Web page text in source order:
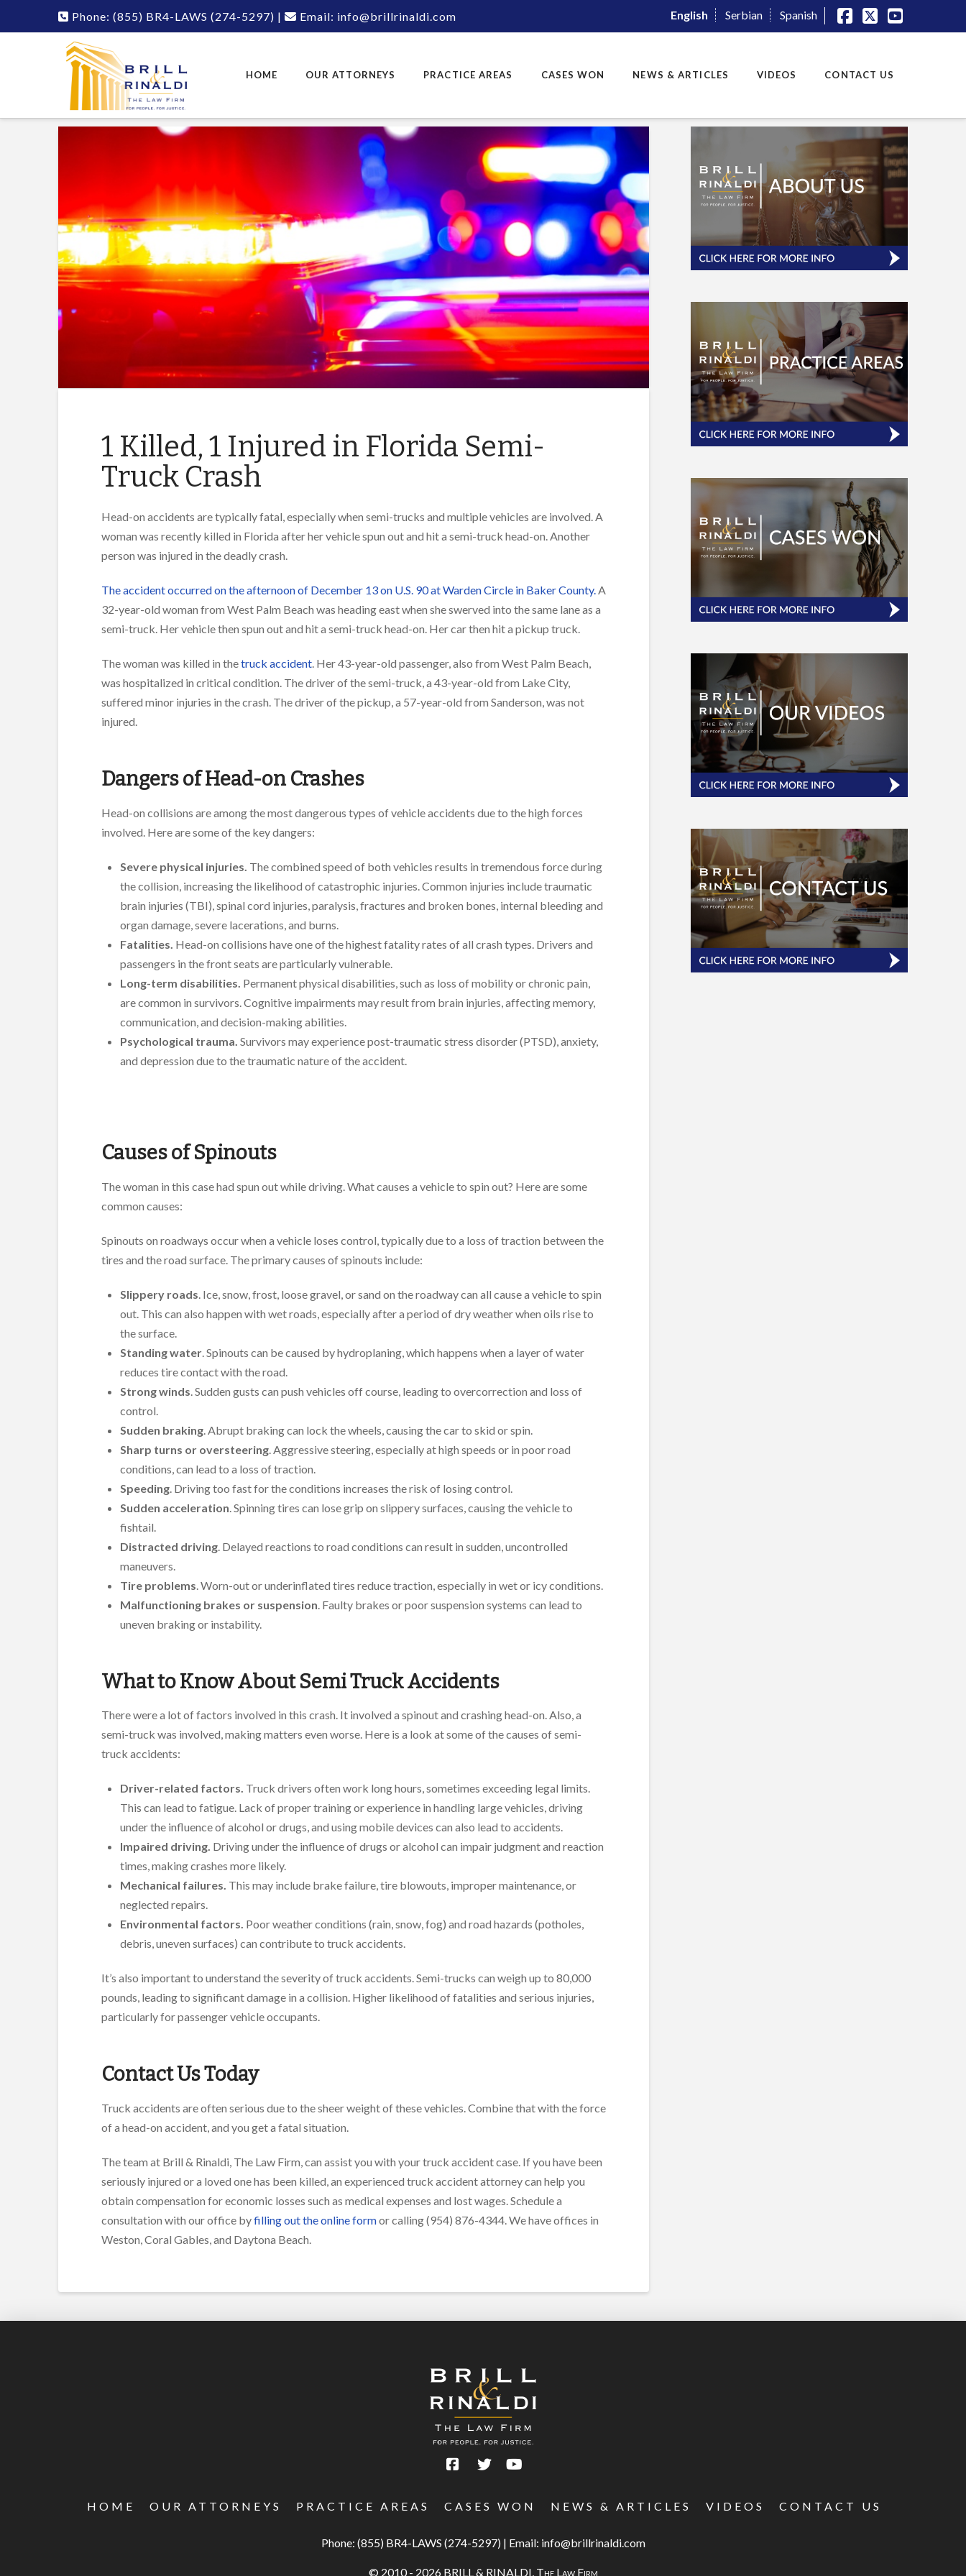
Phone: (855) BR4-LAWS (274-5297) | Email: info@brillrinaldi.com
Facebook
X YouTube
English Serbian Spanish
HOME OUR ATTORNEYS PRACTICE AREAS CASES WON NEWS & ARTICLES VIDEOS CONTACT US
1 Killed, 1 Injured in Florida Semi-
Truck Crash
Head-on accidents are typically fatal, especially when semi-trucks and multiple vehicles are involved. A
woman was recently killed in Florida after her vehicle spun out and hit a semi-truck head-on. Another
person was injured in the deadly crash.
The accident occurred on the afternoon of December 13 on U.S. 90 at Warden Circle in Baker County.A
32-year-old woman from West Palm Beach was heading east when she swerved into the same lane as a
semi-truck. Her vehicle then spun out and hit a semi-truck head-on. Her car then hit a pickup truck.
The woman was killed in thetruck accident. Her 43-year-old passenger, also from West Palm Beach,
was hospitalized in critical condition. The driver of the semi-truck, a 43-year-old from Lake City,
suffered minor injuries in the crash. The driver of the pickup, a 57-year-old from Sanderson, was not
injured.
Dangers of Head-on Crashes
Head-on collisions are among the most dangerous types of vehicle accidents due to the high forces
involved. Here are some of the key dangers:
Severe physical injuries. The combined speed of both vehicles results in tremendous force during
the collision, increasing the likelihood of catastrophic injuries. Common injuries include traumatic
brain injuries (TBI), spinal cord injuries, paralysis, fractures and broken bones, internal bleeding and
organ damage, severe lacerations, and burns.
Fatalities. Head-on collisions have one of the highest fatality rates of all crash types. Drivers and
passengers in the front seats are particularly vulnerable.
Long-term disabilities. Permanent physical disabilities, such as loss of mobility or chronic pain,
are common in survivors. Cognitive impairments may result from brain injuries, affecting memory,
communication, and decision-making abilities.
Psychological trauma. Survivors may experience post-traumatic stress disorder (PTSD), anxiety,
and depression due to the traumatic nature of the accident.
Causes of Spinouts
The woman in this case had spun out while driving. What causes a vehicle to spin out? Here are some
common causes:
Spinouts on roadways occur when a vehicle loses control, typically due to a loss of traction between the
tires and the road surface. The primary causes of spinouts include:
Slippery roads . Ice, snow, frost, loose gravel, or sand on the roadway can all cause a vehicle to spin
out. This can also happen with wet roads, especially after a period of dry weather when oils rise to
the surface.
Standing water . Spinouts can be caused by hydroplaning, which happens when a layer of water
reduces tire contact with the road.
Strong winds . Sudden gusts can push vehicles off course, leading to overcorrection and loss of
control.
Sudden braking . Abrupt braking can lock the wheels, causing the car to skid or spin.
Sharp turns or oversteering . Aggressive steering, especially at high speeds or in poor road
conditions, can lead to a loss of traction.
Speeding . Driving too fast for the conditions increases the risk of losing control.
Sudden acceleration . Spinning tires can lose grip on slippery surfaces, causing the vehicle to
fishtail.
Distracted driving . Delayed reactions to road conditions can result in sudden, uncontrolled
maneuvers.
Tire problems . Worn-out or underinflated tires reduce traction, especially in wet or icy conditions.
Malfunctioning brakes or suspension . Faulty brakes or poor suspension systems can lead to
uneven braking or instability.
What to Know About Semi Truck Accidents
There were a lot of factors involved in this crash. It involved a spinout and crashing head-on. Also, a
semi-truck was involved, making matters even worse. Here is a look at some of the causes of semi-
truck accidents:
Driver-related factors. Truck drivers often work long hours, sometimes exceeding legal limits.
This can lead to fatigue. Lack of proper training or experience in handling large vehicles, driving
under the influence of alcohol or drugs, and using mobile devices can also lead to accidents.
Impaired driving. Driving under the influence of drugs or alcohol can impair judgment and reaction
times, making crashes more likely.
Mechanical failures. This may include brake failure, tire blowouts, improper maintenance, or
neglected repairs.
Environmental factors. Poor weather conditions (rain, snow, fog) and road hazards (potholes,
debris, uneven surfaces) can contribute to truck accidents.
It’s also important to understand the severity of truck accidents. Semi-trucks can weigh up to 80,000
pounds, leading to significant damage in a collision. Higher likelihood of fatalities and serious injuries,
particularly for passenger vehicle occupants.
Contact Us Today
Truck accidents are often serious due to the sheer weight of these vehicles. Combine that with the force
of a head-on accident, and you get a fatal situation.
The team at Brill & Rinaldi, The Law Firm, can assist you with your truck accident case. If you have been
seriously injured or a loved one has been killed, an experienced truck accident attorney can help you
obtain compensation for economic losses such as medical expenses and lost wages. Schedule a
consultation with our office byfilling out the online formor calling (954) 876-4344. We have offices in
Weston, Coral Gables, and Daytona Beach.
HOME OUR ATTORNEYS PRACTICE AREAS CASES WON NEWS & ARTICLES VIDEOS CONTACT US
Phone: (855) BR4-LAWS (274-5297) | Email: info@brillrinaldi.com
© 2010 - 2026 BRILL & RINALDI, The Law Firm